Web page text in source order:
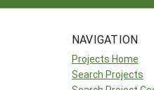
NAVIGATION
Projects Home
Search Projects